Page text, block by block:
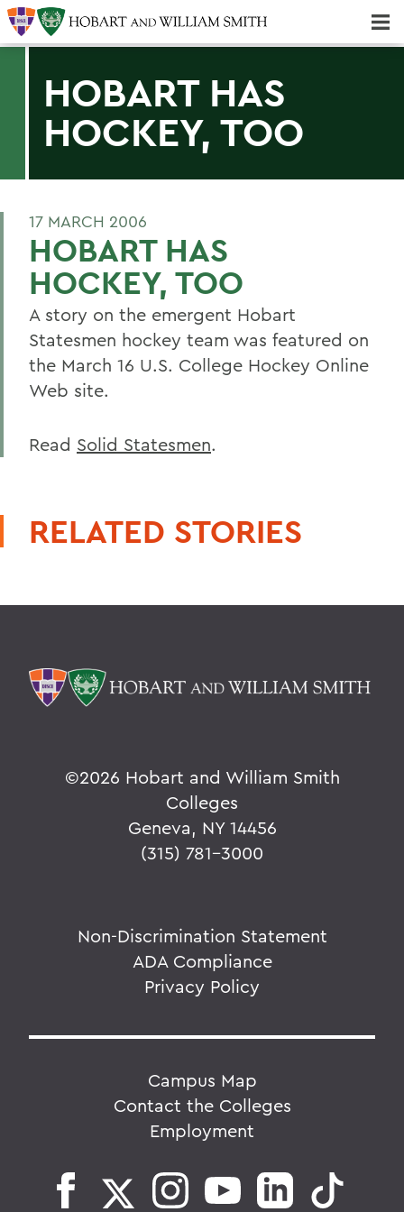
HOBART HAS
HOCKEY, TOO
17 MARCH 2006
HOBART HAS
HOCKEY, TOO
A story on the emergent Hobart
Statesmen hockey team was featured on
the March 16 U.S. College Hockey Online
Web site.
Read Solid Statesmen.
RELATED STORIES
©2026 Hobart and William Smith
Colleges
Geneva, NY 14456
(315) 781-3000
Non-Discrimination Statement
ADA Compliance
Privacy Policy
Campus Map
Contact the Colleges
Employment